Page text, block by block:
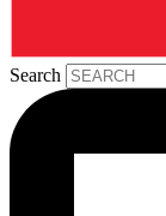
Search